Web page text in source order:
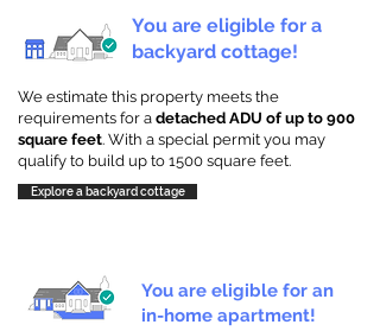
You are eligible for a
backyard cottage!
We estimate this property meets the
requirements for a detached ADU of up to 900
square feet. With a special permit you may
qualify to build up to 1500 square feet.
Explore a backyard cottage
You are eligible for an
in-home apartment!